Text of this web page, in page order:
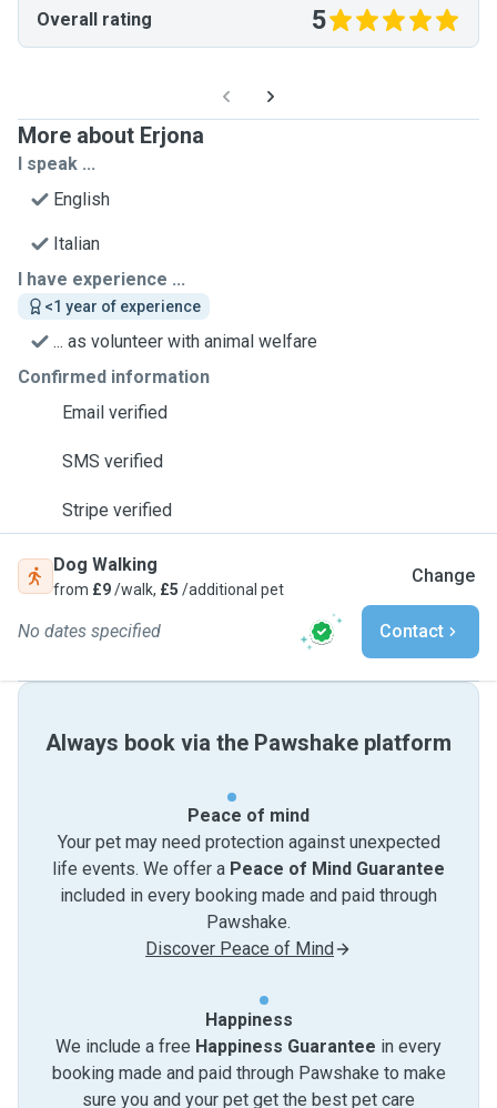
Overall rating 5
More about Erjona
I speak ...
English
Italian
I have experience ...
<1 year of experience
... as volunteer with animal welfare
Confirmed information
Email verified
SMS verified
Stripe verified
Dog Walking
from £9/walk, £5 /additional pet
Change
No dates specified Contact
Always book via the Pawshake platform
Peace of mind
Your pet may need protection against unexpected
life events. We offer a Peace of Mind Guarantee
included in every booking made and paid through
Pawshake.
Discover Peace of Mind
Happiness
We include a free Happiness Guarantee in every
booking made and paid through Pawshake to make
sure you and your pet get the best pet care